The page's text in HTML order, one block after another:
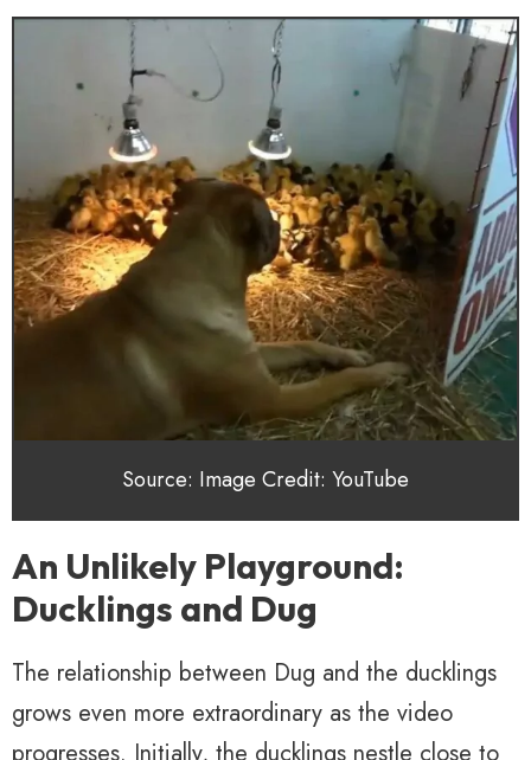
Source: Image Credit: YouTube
An Unlikely Playground:
Ducklings and Dug
The relationship between Dug and the ducklings
grows even more extraordinary as the video
progresses. Initially, the ducklings nestle close to